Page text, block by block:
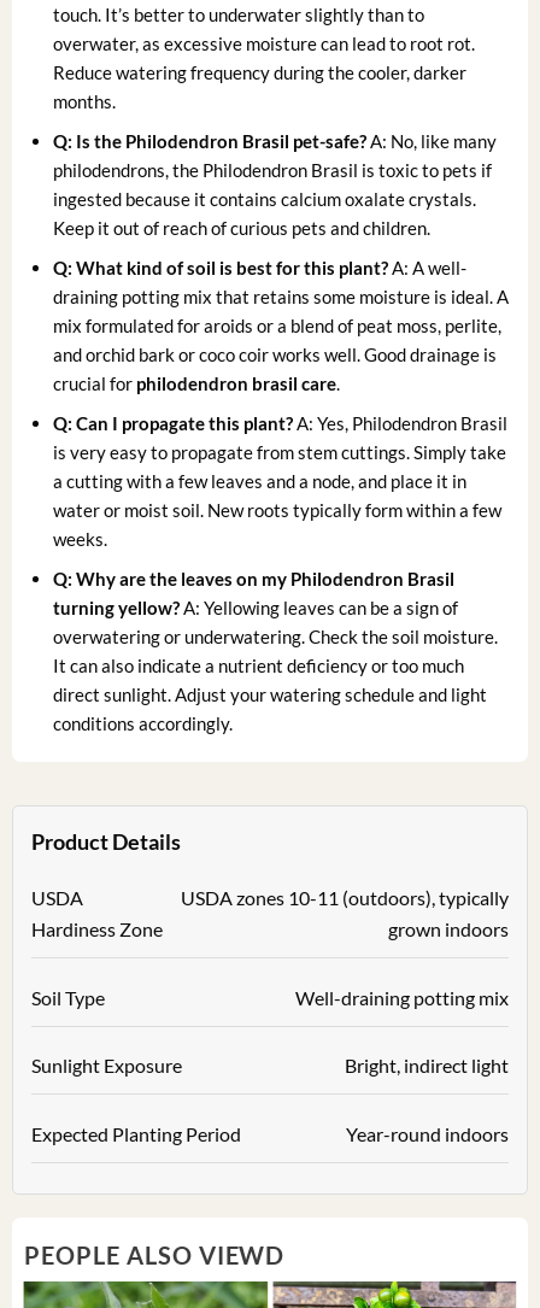
touch. It’s better to underwater slightly than to
overwater, as excessive moisture can lead to root rot.
Reduce watering frequency during the cooler, darker
months.
Q: Is the Philodendron Brasil pet-safe?A: No, like many
philodendrons, the Philodendron Brasil is toxic to pets if
ingested because it contains calcium oxalate crystals.
Keep it out of reach of curious pets and children.
Q: What kind of soil is best for this plant?A: A well-
draining potting mix that retains some moisture is ideal. A
mix formulated for aroids or a blend of peat moss, perlite,
and orchid bark or coco coir works well. Good drainage is
crucial for philodendron brasil care.
Q: Can I propagate this plant?A: Yes, Philodendron Brasil
is very easy to propagate from stem cuttings. Simply take
a cutting with a few leaves and a node, and place it in
water or moist soil. New roots typically form within a few
weeks.
Q: Why are the leaves on my Philodendron Brasil
turning yellow?A: Yellowing leaves can be a sign of
overwatering or underwatering. Check the soil moisture.
It can also indicate a nutrient deficiency or too much
direct sunlight. Adjust your watering schedule and light
conditions accordingly.
Product Details
USDA
Hardiness Zone
USDA zones 10-11 (outdoors), typically
grown indoors
Soil Type Well-draining potting mix
Sunlight Exposure Bright, indirect light
Expected Planting Period Year-round indoors
PEOPLE ALSO VIEWD